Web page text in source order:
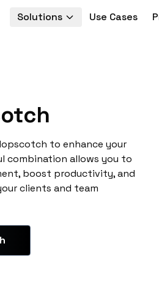
Solutions Use Cases
to enhance your
combination allows you to
boost productivity, and
clients and team